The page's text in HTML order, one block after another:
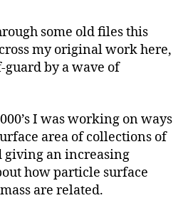
some old files this
my original work here,
guard by a wave of
I was working on ways
area of collections of
giving an increasing
how particle surface
are related.